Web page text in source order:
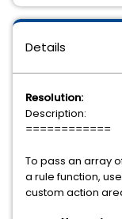
Details
Resolution:
Description:
============
To pass an array
a rule function,
custom action